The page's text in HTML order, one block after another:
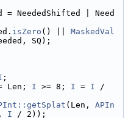
= NeededShifted | Need
isZero () || MaskedVal
SQ);
;
Len; I >= 8; I = I /
(Len, APIn
, I / 2));